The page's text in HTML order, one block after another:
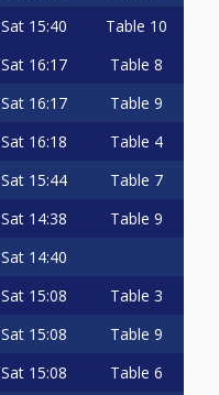
Sat 15:40 Table 10
Sat 16:17 Table 8
Sat 16:17 Table 9
Sat 16:18 Table 4
Sat 15:44 Table 7
Sat 14:38 Table 9
Sat 14:40
Sat 15:08 Table 3
Sat 15:08 Table 9
Sat 15:08 Table 6